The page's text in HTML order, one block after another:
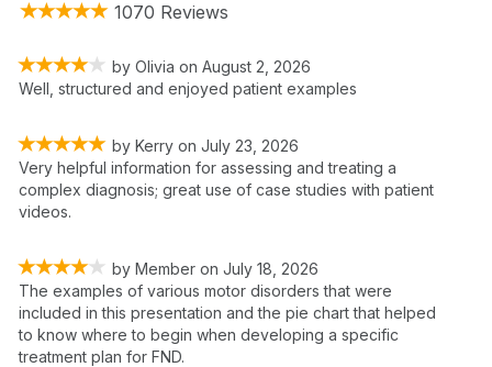
1070 Reviews
by Olivia on August 2, 2026
Well, structured and enjoyed patient examples
by Kerry on July 23, 2026
Very helpful information for assessing and treating a
complex diagnosis; great use of case studies with patient
videos.
by Member on July 18, 2026
The examples of various motor disorders that were
included in this presentation and the pie chart that helped
to know where to begin when developing a specific
treatment plan for FND.